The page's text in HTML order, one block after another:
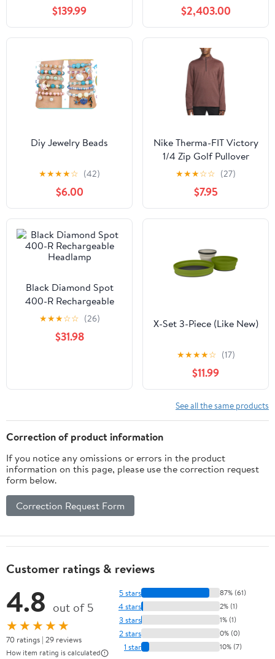
$139.99 $2,403.00
Diy Jewelry Beads
★★★★☆ (42)
$6.00
Nike Therma-FIT Victory
1/4 Zip Golf Pullover
Magic Ember/Black - 23
★★★☆☆ (27)
$7.95
Black Diamond Spot
400-R Rechargeable
Headlamp
★★★☆☆ (26)
$31.98
X-Set 3-Piece (Like New)
★★★★☆ (17)
$11.99
See all the same products
Correction of product information
If you notice any omissions or errors in the product
information on this page, please use the correction request
form below.
Correction Request Form
Customer ratings & reviews
4.8 out of 5
★★★★★
70 ratings | 29 reviews
How item rating is calculated
5 stars 87% (61)
4 stars 2% (1)
3 stars 1% (1)
2 stars 0% (0)
1 star 10% (7)